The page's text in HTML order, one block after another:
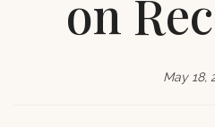
on
May 18,